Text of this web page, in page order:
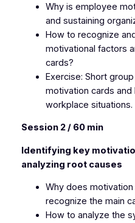
Why is employee
and sustaining
How to recognize
motivational factors
cards?
Exercise: Short
motivation cards
workplace situations.
Session 2 / 60 min
Identifying key
analyzing root causes
Why does
recognize the main
How to analyze the